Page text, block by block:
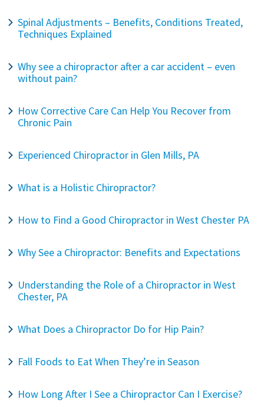
Spinal Adjustments – Benefits, Conditions Treated,
Techniques Explained
Why see a chiropractor after a car accident – even
without pain?
How Corrective Care Can Help You Recover from
Chronic Pain
Experienced Chiropractor in Glen Mills, PA
What is a Holistic Chiropractor?
How to Find a Good Chiropractor in West Chester PA
Why See a Chiropractor: Benefits and Expectations
Understanding the Role of a Chiropractor in West
Chester, PA
What Does a Chiropractor Do for Hip Pain?
Fall Foods to Eat When They’re in Season
How Long After I See a Chiropractor Can I Exercise?